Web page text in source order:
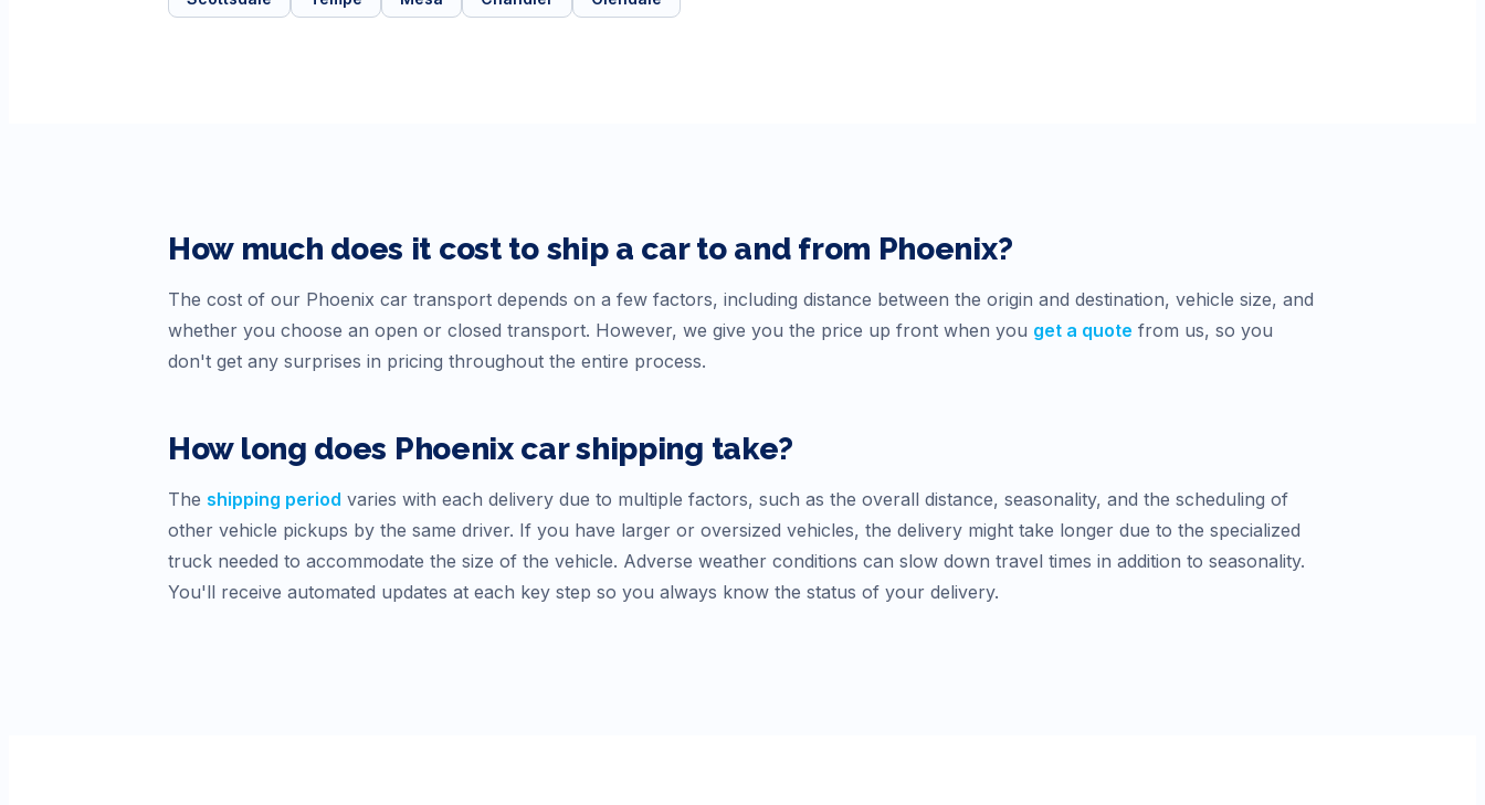
How much does it cost to ship a car to and from Phoenix?
The cost of our Phoenix car transport depends on a few factors, including distance between the origin and destination, vehicle size, and
whether you choose an open or closed transport. However, we give you the price up front when you get a quote from us, so you
don't get any surprises in pricing throughout the entire process.
How long does Phoenixcar shipping take?
The shipping period varies with each delivery due to multiple factors, such as the overall distance, seasonality, and the scheduling of
other vehicle pickups by the same driver. If you have larger or oversized vehicles, the delivery might take longer due to the specialized
truck needed to accommodate the size of the vehicle. Adverse weather conditions can slow down travel times in addition to seasonality.
You'll receive automated updates at each key step so you always know the status of your delivery.